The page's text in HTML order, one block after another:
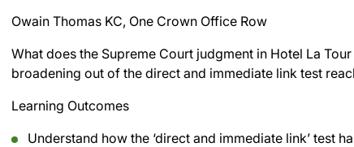
Owain Thomas KC, One Crown Office Row
What does the Supreme Court judgment in Hotel La
broadening out of the direct and immediate link test
Learning Outcomes
Understand how the ‘direct and immediate link’ test